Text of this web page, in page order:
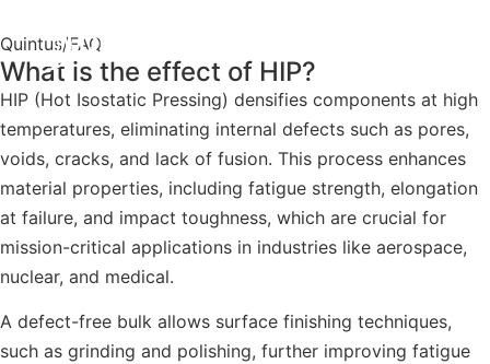
Quintus/FAQ
What is the effect of HIP?
HIP (Hot Isostatic Pressing) densifies components at high
temperatures, eliminating internal defects such as pores,
voids, cracks, and lack of fusion. This process enhances
material properties, including fatigue strength, elongation
at failure, and impact toughness, which are crucial for
mission-critical applications in industries like aerospace,
nuclear, and medical.
A defect-free bulk allows surface finishing techniques,
such as grinding and polishing, further improving fatigue